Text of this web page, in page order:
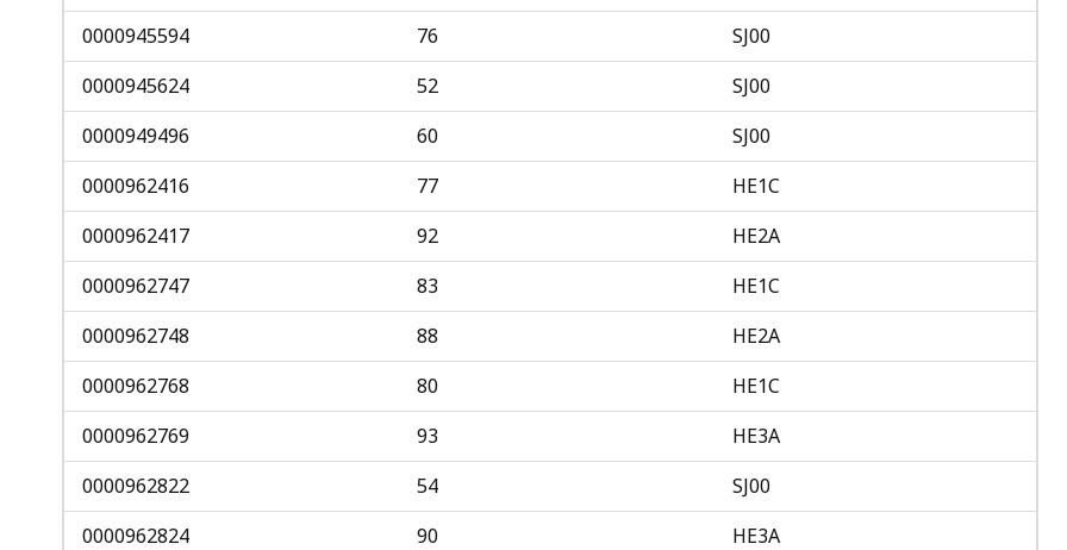
hidden.
Use
this
button
to
show
and
access
all
levels.
0000945594
76
SJ00
0000945624
52
SJ00
0000949496
60
SJ00
0000962416
77
HE1C
0000962417
92
HE2A
0000962747
83
HE1C
0000962748
88
HE2A
0000962768
80
HE1C
0000962769
93
HE3A
0000962822
54
SJ00
0000962824
90
HE3A